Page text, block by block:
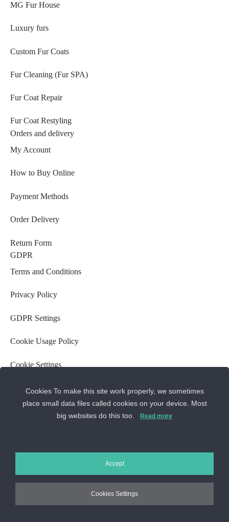
MG Fur House
Luxury furs
Custom Fur Coats
Fur Cleaning (Fur SPA)
Fur Coat Repair
Fur Coat Restyling
Orders and delivery
My Account
How to Buy Online
Payment Methods
Order Delivery
Return Form
GDPR
Terms and Conditions
Privacy Policy
GDPR Settings
Cookie Usage Policy
Cookie Settings
ANPC
Contact us
Sos. Stefan cel Mare 46
Cookies To make this site work properly, we sometimes
place small data files called cookies on your device. Most
big websites do this too.
Read more
Accept
Cookies Settings